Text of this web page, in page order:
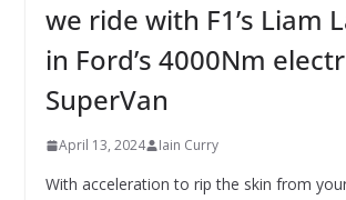
we ride with F1’s Liam
in Ford’s 4000Nm
SuperVan
April 13, 2024 Iain Curry
With acceleration to rip the skin from